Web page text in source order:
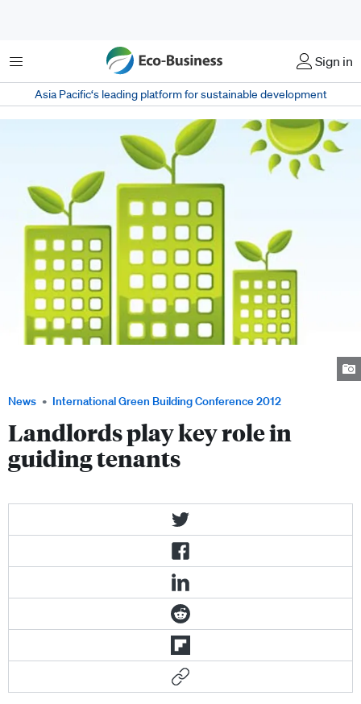
Menu Sign in
Asia Pacific‘s leading platform for sustainable development
News International Green Building Conference 2012
Landlords play key role in
guiding tenants